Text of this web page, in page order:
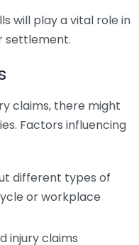
will play a vital role in
settlement.
claims, there might
Factors influencing
different types of
or workplace
injury claims